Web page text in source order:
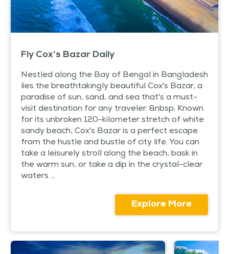
Fly Cox’s Bazar Daily
Nestled along the Bay of Bengal in Bangladesh
lies the breathtakingly beautiful Cox's Bazar, a
paradise of sun, sand, and sea that's a must-
visit destination for any traveler. &nbsp; Known
for its unbroken 120-kilometer stretch of white
sandy beach, Cox's Bazar is a perfect escape
from the hustle and bustle of city life. You can
take a leisurely stroll along the beach, bask in
the warm sun, or take a dip in the crystal-clear
waters ...
Explore More